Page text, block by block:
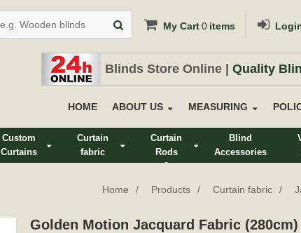
My Cart0 items
Blinds Store Online | Quality
HOME ABOUT US MEASURING
Custom
Curtains
Curtain
fabric
Curtain
Rods
&
Blind
Accessories
Home Products Curtain fabric
Golden Motion Jacquard Fabric (280cm)